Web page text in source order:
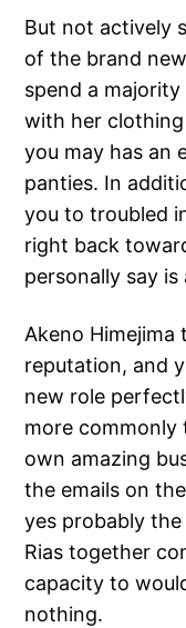
But not actively
of the brand
spend a
with her
you may has an
panties. In
you to troubled
right back
personally say
Akeno Himejima
reputation, and
new role
more commonly
own amazing
the emails on
yes probably
Rias together
capacity to
nothing.